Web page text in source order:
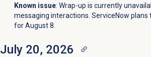
Known issue: Wrap-up is currently
messaging interactions. ServiceNow plans
for August 8.
July 20, 2026